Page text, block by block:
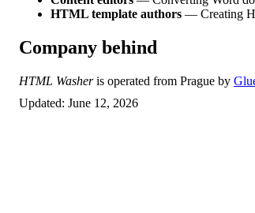
HTML template authors — Creating
Company behind
HTML Washeris operated from Prague by
Updated: June 12, 2026